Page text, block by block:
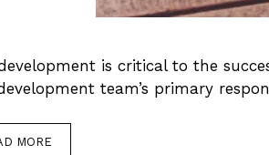
is critical to the
team’s primary
MORE